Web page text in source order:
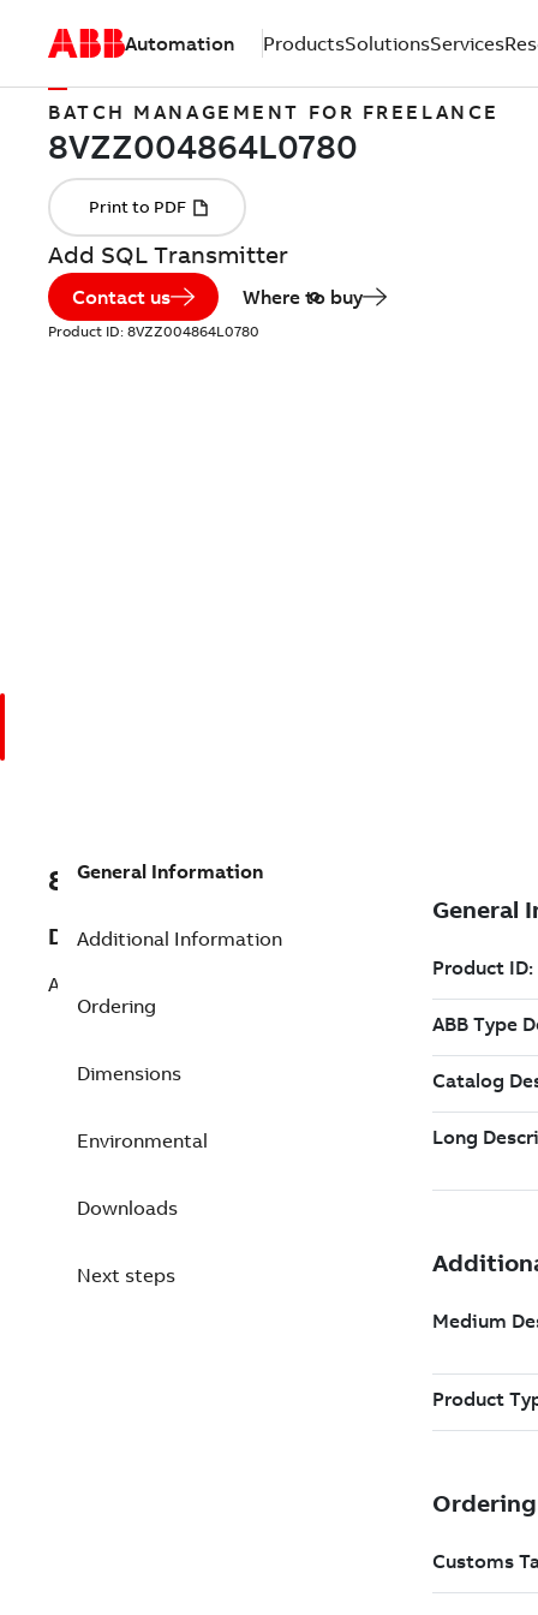
Automation ProductsSolutionsServices
BATCH MANAGEMENT FOR FREELANCE
Add SQL Transmitter
Contact us Where to buy
Product ID: 8VZZ004864L0780
8VZZ004864L0780
Description
Add SQL Transmitter
General Information
Additional Information
Ordering
Dimensions
Environmental
Downloads
Next steps